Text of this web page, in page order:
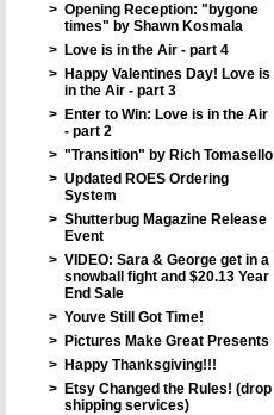
> Opening Reception: "bygone
times" by Shawn Kosmala
> Love is in the Air - part 4
> Happy Valentines Day! Love is
in the Air - part 3
> Enter to Win: Love is in the Air
- part 2
> "Transition" by Rich Tomasello
> Updated ROES Ordering
System
> Shutterbug Magazine Release
Event
> VIDEO: Sara & George get in a
snowball fight and $20.13 Year
End Sale
> Youve Still Got Time!
> Pictures Make Great Presents
> Happy Thanksgiving!!!
> Etsy Changed the Rules! (drop
shipping services)